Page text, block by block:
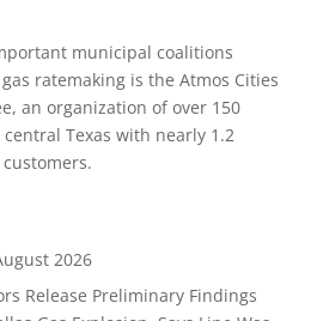
municipal coalitions
ratemaking is the Atmos Cities
an organization of over 150
Texas with nearly 1.2
2026
Release Preliminary Findings